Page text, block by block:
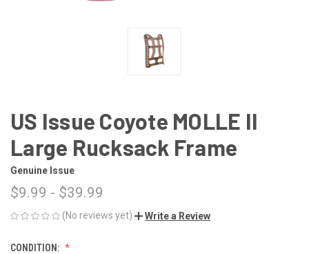
US Issue Coyote MOLLE II
Large Rucksack Frame
Genuine Issue
$9.99 - $39.99
(No reviews yet) Write a Review
CONDITION: